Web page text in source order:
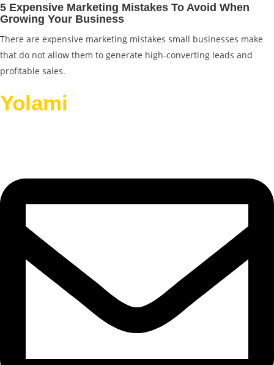
5 Expensive Marketing Mistakes To Avoid When
Growing Your Business
There are expensive marketing mistakes small businesses make
that do not allow them to generate high-converting leads and
profitable sales.
Yolami